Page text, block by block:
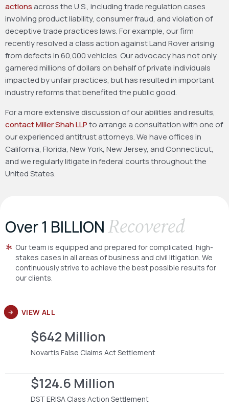
actions across the U.S., including trade regulation cases
involving product liability, consumer fraud, and violation of
deceptive trade practices laws. For example, our firm
recently resolved a class action against Land Rover arising
from defects in 60,000 vehicles. Our advocacy has not only
garnered millions of dollars on behalf of private individuals
impacted by unfair practices, but has resulted in important
industry reforms that benefited the public good.
For a more extensive discussion of our abilities and results,
contact Miller Shah LLPto arrange a consultation with one of
our experienced antitrust attorneys. We have offices in
California, Florida, New York, New Jersey, and Connecticut,
and we regularly litigate in federal courts throughout the
United States.
Over 1 BILLIONRecovered
Our team is equipped and prepared for complicated, high-
stakes cases in all areas of business and civil litigation. We
continuously strive to achieve the best possible results for
our clients.
VIEW ALL
$642 Million
Novartis False Claims Act Settlement
$124.6 Million
DST ERISA Class Action Settlement